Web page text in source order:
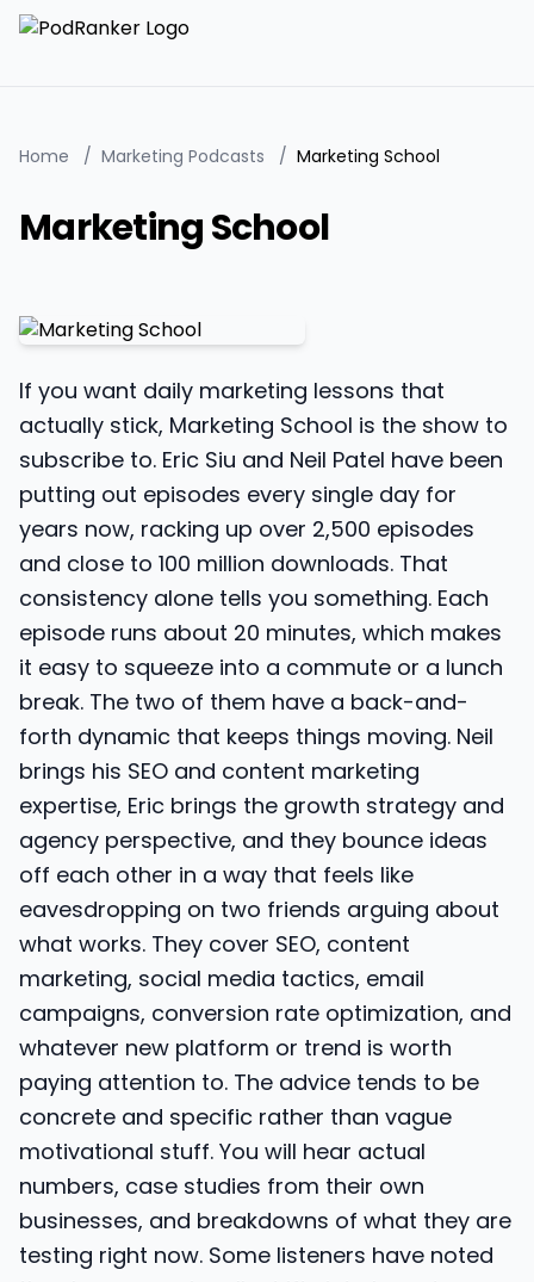
Home / Marketing Podcasts / Marketing School
Marketing School
If you want daily marketing lessons that
actually stick, Marketing School is the show to
subscribe to. Eric Siu and Neil Patel have been
putting out episodes every single day for
years now, racking up over 2,500 episodes
and close to 100 million downloads. That
consistency alone tells you something. Each
episode runs about 20 minutes, which makes
it easy to squeeze into a commute or a lunch
break. The two of them have a back-and-
forth dynamic that keeps things moving. Neil
brings his SEO and content marketing
expertise, Eric brings the growth strategy and
agency perspective, and they bounce ideas
off each other in a way that feels like
eavesdropping on two friends arguing about
what works. They cover SEO, content
marketing, social media tactics, email
campaigns, conversion rate optimization, and
whatever new platform or trend is worth
paying attention to. The advice tends to be
concrete and specific rather than vague
motivational stuff. You will hear actual
numbers, case studies from their own
businesses, and breakdowns of what they are
testing right now. Some listeners have noted